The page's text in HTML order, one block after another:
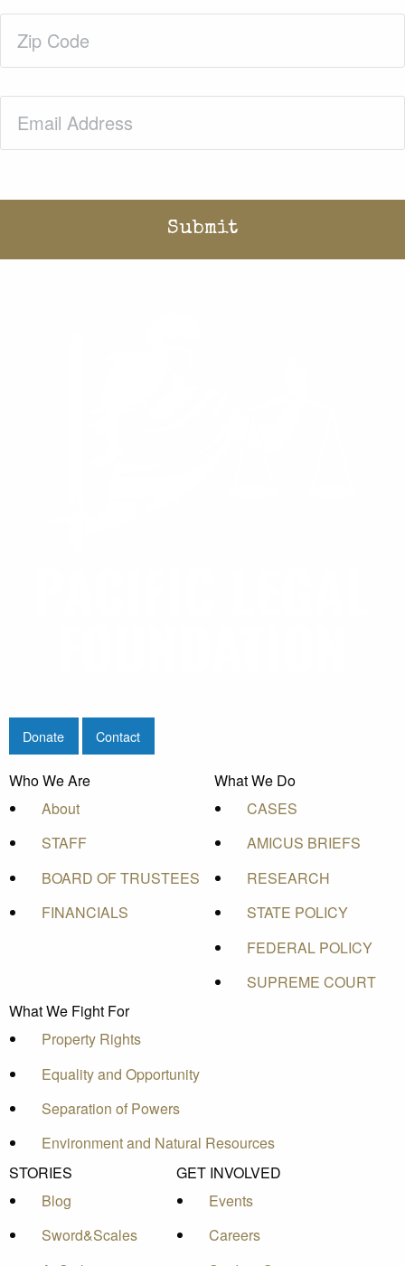
Code(Required)
Donate Contact
Who We Are
About
STAFF
BOARD OF TRUSTEES
FINANCIALS
What We Do
CASES
AMICUS BRIEFS
RESEARCH
STATE POLICY
FEDERAL POLICY
SUPREME COURT
What We Fight For
Property Rights
Equality and Opportunity
Separation of Powers
Environment and Natural Resources
STORIES
Blog
Sword&Scales
GET INVOLVED
Events
Careers